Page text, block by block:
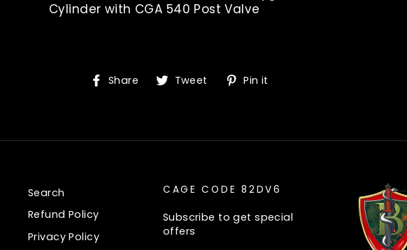
Cylinder with CGA 540 Post Valve
Share ShareTweet Tweet
on
Pin it
Search
Refund Policy
Privacy Policy
CAGE CODE 82DV6
Subscribe to get special
offers